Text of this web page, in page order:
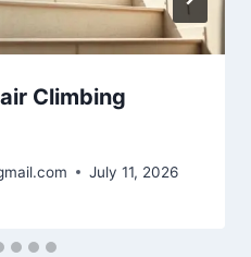
Climbing
July 11, 2026